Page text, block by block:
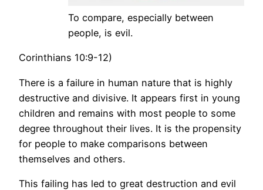
To compare, especially between
people, is evil.
Corinthians 10:9-12)
There is a failure in human nature that is highly
destructive and divisive. It appears first in young
children and remains with most people to some
degree throughout their lives. It is the propensity
for people to make comparisons between
themselves and others.
This failing has led to great destruction and evil